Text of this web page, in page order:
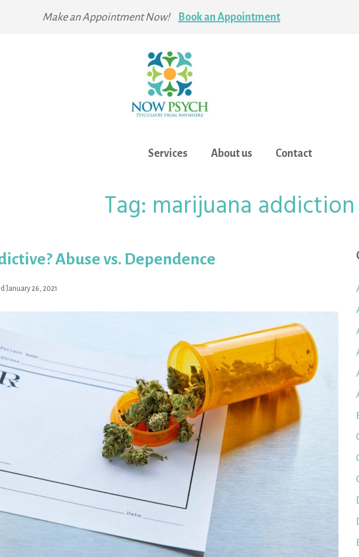
Make an Appointment Now! Book an Appointment
Services About us Contact
Tag: marijuana addiction
Abuse vs. Dependence
January 26, 2021